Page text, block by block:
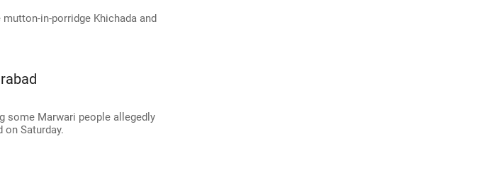
in-porridge Khichada and
some Marwari people allegedly
on Saturday.